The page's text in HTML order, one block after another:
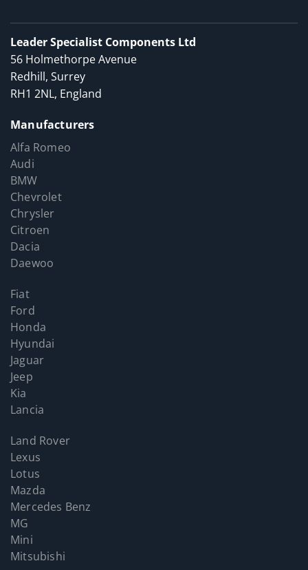
Leader Specialist Components Ltd
56 Holmethorpe Avenue
Redhill, Surrey
RH1 2NL, England
Manufacturers
Alfa Romeo
Audi
BMW
Chevrolet
Chrysler
Citroen
Dacia
Daewoo
Fiat
Ford
Honda
Hyundai
Jaguar
Jeep
Kia
Lancia
Land Rover
Lexus
Lotus
Mazda
Mercedes Benz
MG
Mini
Mitsubishi